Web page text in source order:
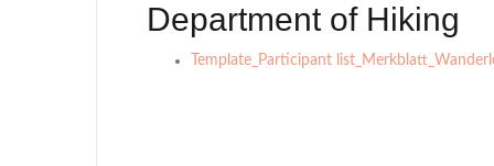
Department of Hiking
Template_Participant